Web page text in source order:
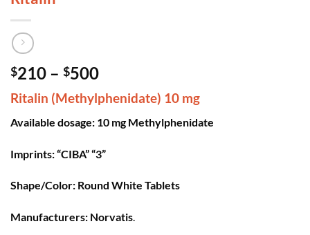
$210 – $500Price
range:
$210
through
Ritalin (Methylphenidate) 10 mg
Available dosage: 10 mg Methylphenidate
Imprints: “CIBA” “3”
Shape/Color: Round White Tablets
Manufacturers: Norvatis.